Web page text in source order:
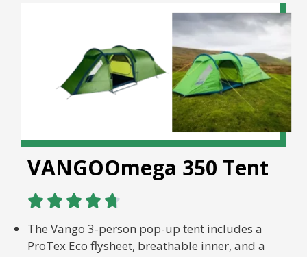
VANGOOmega 350 Tent
    
The Vango 3-person pop-up tent includes a
ProTex Eco flysheet, breathable inner, and a